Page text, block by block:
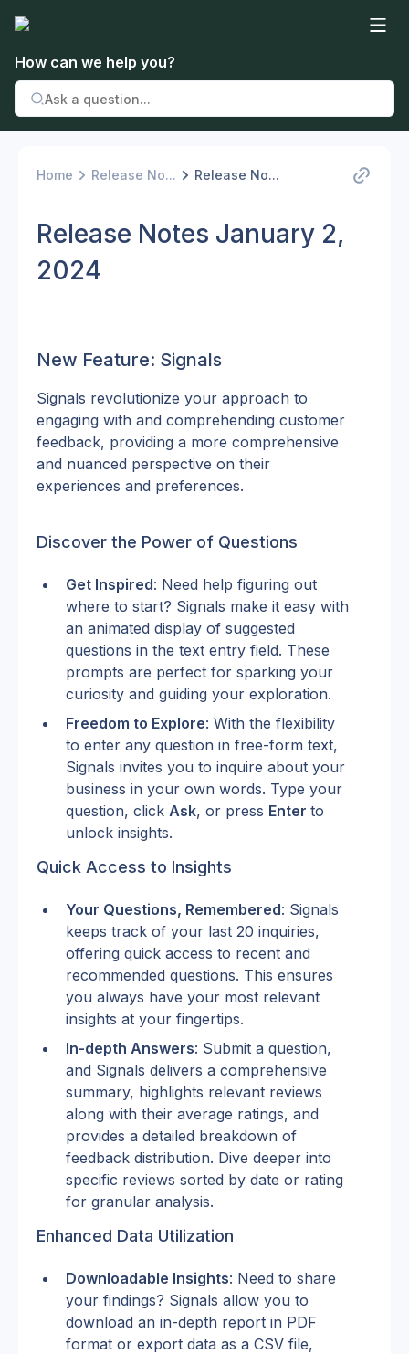
How can we help you?
Home Release No... Release No...
Release Notes January 2,
2024
New Feature: Signals
Signals revolutionize your approach to
engaging with and comprehending customer
feedback, providing a more comprehensive
and nuanced perspective on their
experiences and preferences.
Discover the Power of Questions
Get Inspired: Need help figuring out
where to start? Signals make it easy with
an animated display of suggested
questions in the text entry field. These
prompts are perfect for sparking your
curiosity and guiding your exploration.
Freedom to Explore: With the flexibility
to enter any question in free-form text,
Signals invites you to inquire about your
business in your own words. Type your
question, click Ask, or press Enter to
unlock insights.
Quick Access to Insights
Your Questions, Remembered: Signals
keeps track of your last 20 inquiries,
offering quick access to recent and
recommended questions. This ensures
you always have your most relevant
insights at your fingertips.
In-depth Answers: Submit a question,
and Signals delivers a comprehensive
summary, highlights relevant reviews
along with their average ratings, and
provides a detailed breakdown of
feedback distribution. Dive deeper into
specific reviews sorted by date or rating
for granular analysis.
Enhanced Data Utilization
Downloadable Insights: Need to share
your findings? Signals allow you to
download an in-depth report in PDF
format or export data as a CSV file,